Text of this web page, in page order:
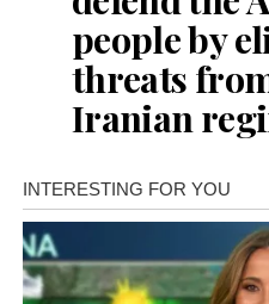
people by
threats
Iranian